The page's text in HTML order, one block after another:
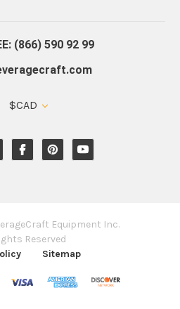
(866) 590 92 99
$CAD
Equipment Inc.
Reserved
Sitemap